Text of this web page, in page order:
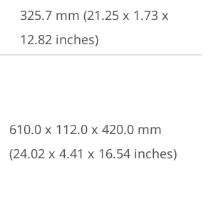
325.7 mm (21.25 x 1.73 x
12.82 inches)
610.0 x 112.0 x 420.0 mm
(24.02 x 4.41 x 16.54 inches)